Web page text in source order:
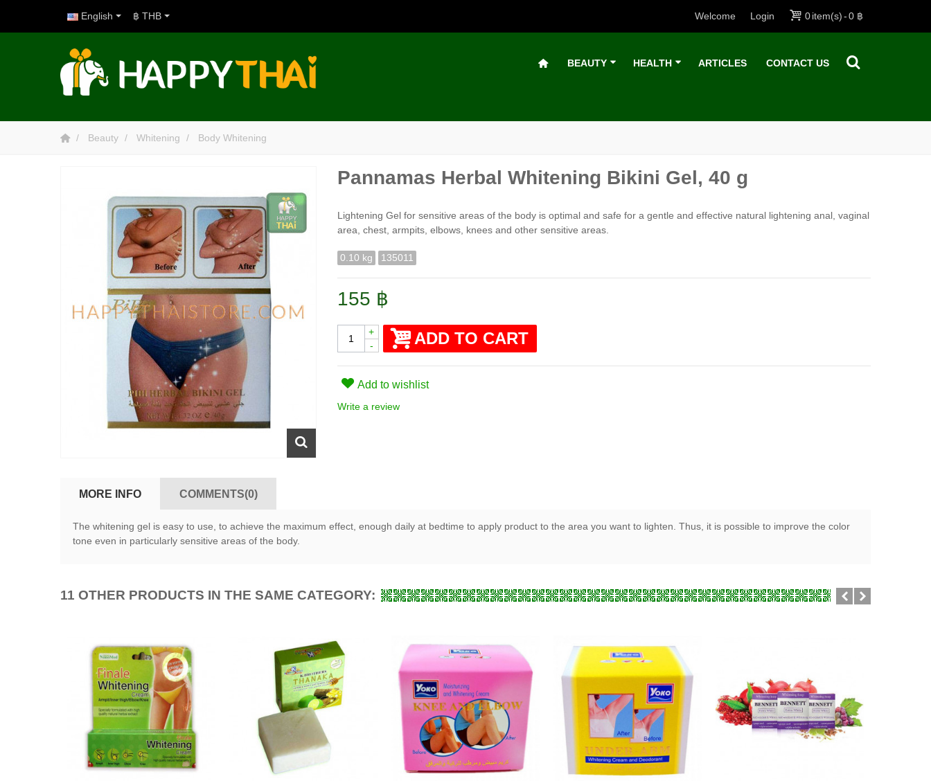
English 0item(s)-0 ฿
Welcome Login
฿ THB
BEAUTY HEALTH ARTICLES CONTACT US
Beauty Whitening Body Whitening
Pannamas Herbal Whitening Bikini Gel, 40 g
Lightening Gel for sensitive areas of the body is optimal and safe for a gentle and effective natural lightening anal, vaginal
area, chest, armpits, elbows, knees and other sensitive areas.
0.10 kg 135011
155 ฿
-
+ ADD TO CART
Add to wishlist
Write a review
MORE INFO COMMENTS(0)
The whitening gel is easy to use, to achieve the maximum effect, enough daily at bedtime to apply product to the area you want to lighten. Thus, it is possible to improve the color
tone even in particularly sensitive areas of the body.
11 OTHER PRODUCTS IN THE SAME CATEGORY: